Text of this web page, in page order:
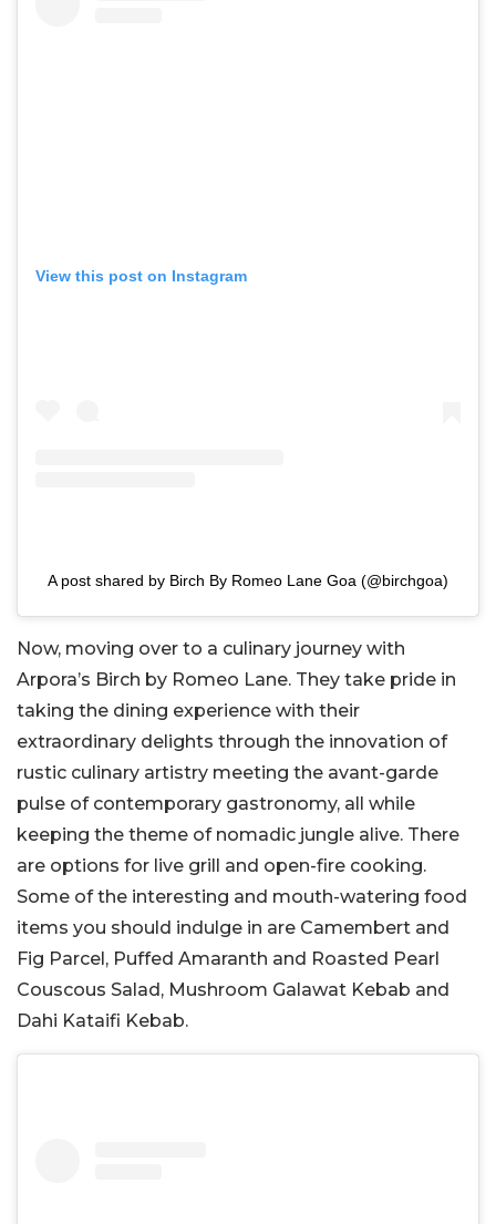
View this post on Instagram
A post shared by Birch By Romeo Lane Goa (@birchgoa)
Now, moving over to a culinary journey with
Arpora’s Birch by Romeo Lane. They take pride in
taking the dining experience with their
extraordinary delights through the innovation of
rustic culinary artistry meeting the avant-garde
pulse of contemporary gastronomy, all while
keeping the theme of nomadic jungle alive. There
are options for live grill and open-fire cooking.
Some of the interesting and mouth-watering food
items you should indulge in are Camembert and
Fig Parcel, Puffed Amaranth and Roasted Pearl
Couscous Salad, Mushroom Galawat Kebab and
Dahi Kataifi Kebab.